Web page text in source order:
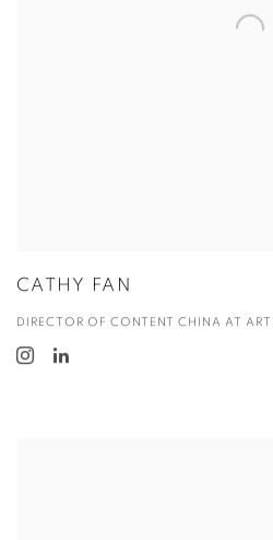
CATHY FAN
DIRECTOR OF CONTENT CHINA AT